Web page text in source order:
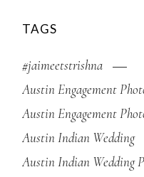
TAGS
#jaimeetstrishna
Austin Engagement
Austin Engagement
Austin Indian Wedding
Austin Indian Wedding